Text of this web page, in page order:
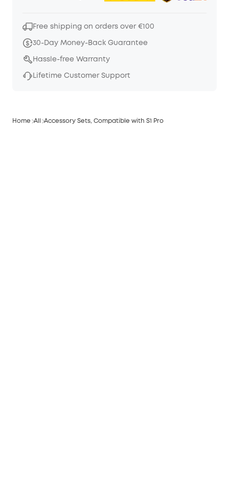
Free shipping on orders over €100
30-Day Money-Back Guarantee
Hassle-free Warranty
Lifetime Customer Support
Home All Accessory Sets, Compatible with S1 Pro